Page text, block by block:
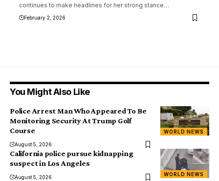
continues to make headlines for her strong stance…
February 2, 2026
You Might Also Like
WORLD NEWS
Police Arrest Man Who Appeared To Be
Monitoring Security At Trump Golf
Course
August 5, 2026
WORLD NEWS
California police pursue kidnapping
suspect in Los Angeles
August 5, 2026